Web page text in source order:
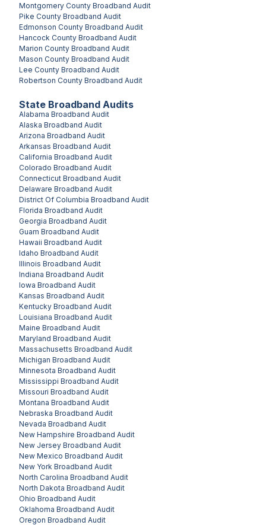
State Broadband Audits
Alabama Broadband Audit
Alaska Broadband Audit
Arizona Broadband Audit
Arkansas Broadband Audit
California Broadband Audit
Colorado Broadband Audit
Connecticut Broadband Audit
Delaware Broadband Audit
District Of Columbia Broadband Audit
Florida Broadband Audit
Georgia Broadband Audit
Guam Broadband Audit
Hawaii Broadband Audit
Idaho Broadband Audit
Illinois Broadband Audit
Indiana Broadband Audit
Iowa Broadband Audit
Kansas Broadband Audit
Kentucky Broadband Audit
Louisiana Broadband Audit
Maine Broadband Audit
Maryland Broadband Audit
Massachusetts Broadband Audit
Michigan Broadband Audit
Minnesota Broadband Audit
Mississippi Broadband Audit
Missouri Broadband Audit
Montana Broadband Audit
Nebraska Broadband Audit
Nevada Broadband Audit
New Hampshire Broadband Audit
New Jersey Broadband Audit
New Mexico Broadband Audit
New York Broadband Audit
North Carolina Broadband Audit
North Dakota Broadband Audit
Ohio Broadband Audit
Oklahoma Broadband Audit
Oregon Broadband Audit
Montgomery County Broadband Audit
Pike County Broadband Audit
Edmonson County Broadband Audit
Hancock County Broadband Audit
Marion County Broadband Audit
Mason County Broadband Audit
Lee County Broadband Audit
Robertson County Broadband Audit